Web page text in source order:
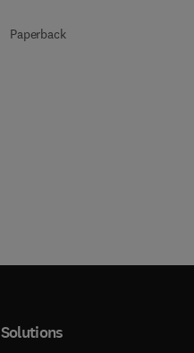
Paperback
Solutions